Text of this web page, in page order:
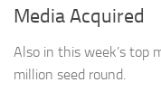
Media Acquired
Also in this week’s top
million seed round.